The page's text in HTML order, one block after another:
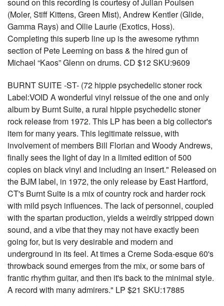
(Moler, Stiff Kittens, Green Mist), Andrew Kentler (Glide,
Gamma Rays) and Ollie Laurie (Exotics, Hoss).
Completing this superb line up is the awesome rythmn
section of Pete Leeming on bass & the hired gun of
Michael “Kaos” Glenn on drums. CD $12 SKU:9609
BURNT SUITE -ST- (72 hippie psychedelic stoner rock
Label:VOID A wonderful vinyl reissue of the one and only
album by Burnt Suite, a rural hippie psychedelic stoner
rock release from 1972. This LP has been a big collector's
item for many years. This legitimate reissue, with
involvement of members Bill Florian and Woody Andrews,
finally sees the light of day in a limited edition of 500
copies on black vinyl and including an insert." Released on
the BJM label, in 1972, the only release by East Hartford,
CT's Burnt Suite is a mix of country rock and harder rock
with mild psych influences. The lack of personnel, coupled
with the spartan production, yields a weirdly stripped down
sound, and a vibe that they may not have exactly been
going for, but is very desirable and modern and
underground in its feel. At times a Creme Soda-esque 60's
throwback sound emerges from the mix, or some bars of
frantic rhythm guitar, and then it's back to the minimal style.
A record with many admirers." LP $21 SKU:17885